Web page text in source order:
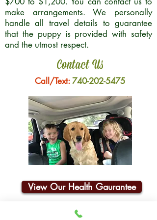
make arrangements. We personally
handle all travel details to guarantee
that the puppy is provided with safety
and the utmost respect.
Contact Us
Call/Text:740-202-5475
View Our Health Gaurantee